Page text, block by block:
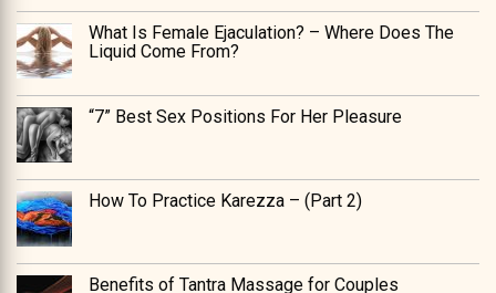
What Is Female Ejaculation? – Where Does The
Liquid Come From?
“7” Best Sex Positions For Her Pleasure
How To Practice Karezza – (Part 2)
Benefits of Tantra Massage for Couples